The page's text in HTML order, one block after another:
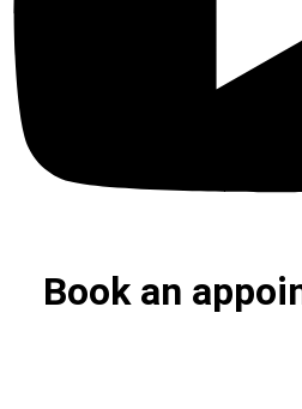
Book an